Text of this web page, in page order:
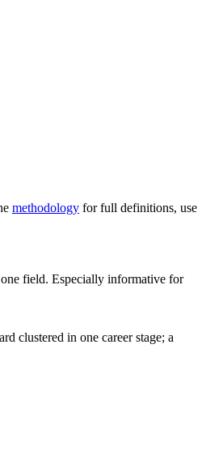
methodology for full definitions, use
field. Especially informative for
clustered in one career stage; a